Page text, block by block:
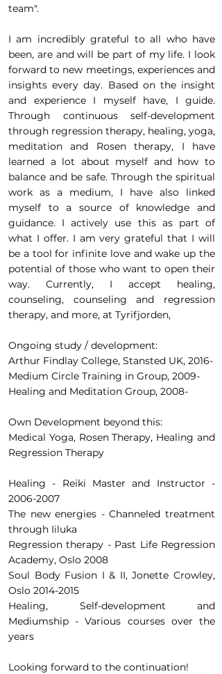
team".
I am incredibly grateful to all who have
been, are and will be part of my life. I look
forward to new meetings, experiences and
insights every day. Based on the insight
and experience I myself have, I guide.
Through continuous self-development
through regression therapy, healing, yoga,
meditation and Rosen therapy, I have
learned a lot about myself and how to
balance and be safe. Through the spiritual
work as a medium, I have also linked
myself to a source of knowledge and
guidance. I actively use this as part of
what I offer. I am very grateful that I will
be a tool for infinite love and wake up the
potential of those who want to open their
way. Currently, I accept healing,
counseling, counseling and regression
therapy, and more, at Tyrifjorden,
Ongoing study / development:
Arthur Findlay College, Stansted UK, 2016-
Medium Circle Training in Group, 2009-
Healing and Meditation Group, 2008-
Own Development beyond this:
Medical Yoga, Rosen Therapy, Healing and
Regression Therapy
Healing - Reiki Master and Instructor -
2006-2007
The new energies - Channeled treatment
through Iiluka
Regression therapy - Past Life Regression
Academy, Oslo 2008
Soul Body Fusion I & II, Jonette Crowley,
Oslo 2014-2015
Healing, Self-development and
Mediumship - Various courses over the
years
Looking forward to the continuation!